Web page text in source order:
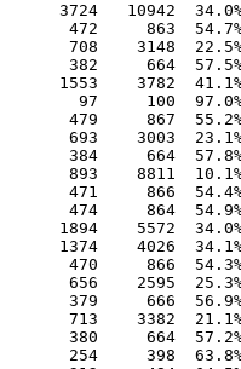
10942  34.0% -
472     863  54.7% -
708    3148  22.5% -
382     664  57.5% -
3782  41.1% -
97     100  97.0% -
479     867  55.2% -
693    3003  23.1% -
384     664  57.8% -
893    8811  10.1% -
471     866  54.4% -
474     864  54.9% -
5572  34.0% -
4026  34.1% -
470     866  54.3% -
656    2595  25.3% -
379     666  56.9% -
713    3382  21.1% -
380     664  57.2% -
254     398  63.8% -